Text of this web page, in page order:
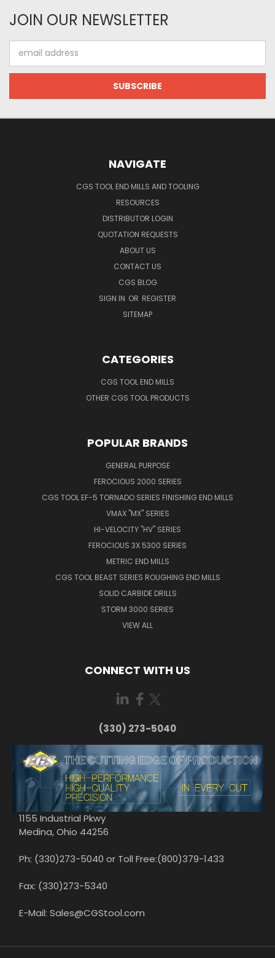
JOIN OUR NEWSLETTER
Address
NAVIGATE
CGS TOOL END MILLS AND TOOLING
RESOURCES
DISTRIBUTOR LOGIN
QUOTATION REQUESTS
ABOUT US
CONTACT US
CGS BLOG
SIGN IN OR REGISTER
SITEMAP
CATEGORIES
CGS TOOL END MILLS
OTHER CGS TOOL PRODUCTS
POPULAR BRANDS
GENERAL PURPOSE
FEROCIOUS 2000 SERIES
CGS TOOL EF-5 TORNADO SERIES FINISHING END MILLS
VMAX "MX" SERIES
HI-VELOCITY "HV" SERIES
FEROCIOUS 3X 5300 SERIES
METRIC END MILLS
CGS TOOL BEAST SERIES ROUGHING END MILLS
SOLID CARBIDE DRILLS
STORM 3000 SERIES
VIEW ALL
CONNECT WITH US
(330) 273-5040
1155 Industrial Pkwy
Medina, Ohio 44256
Ph: (330)273-5040 or Toll Free:(800)379-1433
Fax: (330)273-5340
E-Mail: Sales@CGStool.com